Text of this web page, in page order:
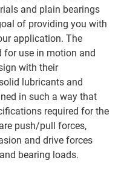
and plain bearings
of providing you with
application. The
for use in motion and
with their
lubricants and
in such a way that
required for the
push/pull forces,
and drive forces
bearing loads.